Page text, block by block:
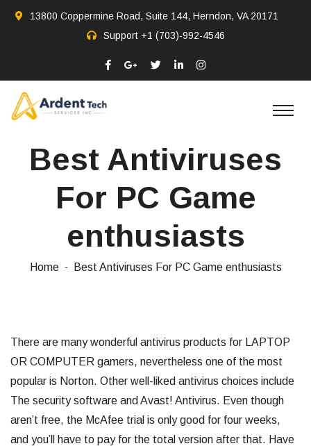
13800 Coppermine Road, Suite 144, Herndon, VA 20171
Support +1 (703)-992-4546
Best Antiviruses
For PC Game
enthusiasts
Home Best Antiviruses For PC Game enthusiasts
There are many wonderful antivirus products for LAPTOP
OR COMPUTER gamers, nevertheless one of the most
popular is Norton. Other well-liked antivirus choices include
The security software and Avast! Antivirus. Even though
aren’t free, the McAfee trial is only good for four weeks,
and you’ll have to pay for the total version after that. Have